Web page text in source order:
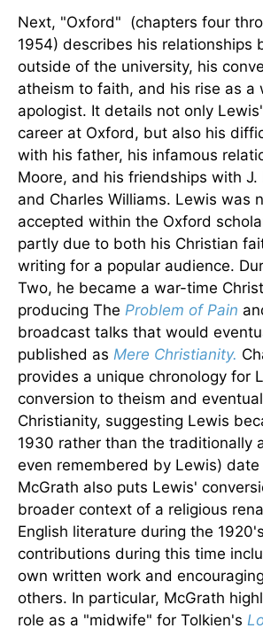
Next, "Oxford" (chapters four
1954) describes his relationships
outside of the university, his
atheism to faith, and his rise as a
apologist. It details not only
career at Oxford, but also his
with his father, his infamous
Moore, and his friendships with J.
and Charles Williams. Lewis was
accepted within the Oxford
partly due to both his Christian
writing for a popular audience.
Two, he became a war-time
producing The Problem of Pain
broadcast talks that would
published as Mere Christianity.
provides a unique chronology for
conversion to theism and
Christianity, suggesting Lewis
1930 rather than the traditionally
even remembered by Lewis) date
McGrath also puts Lewis'
broader context of a religious
English literature during the
contributions during this time
own written work and
others. In particular, McGrath
role as a "midwife" for Tolkien's